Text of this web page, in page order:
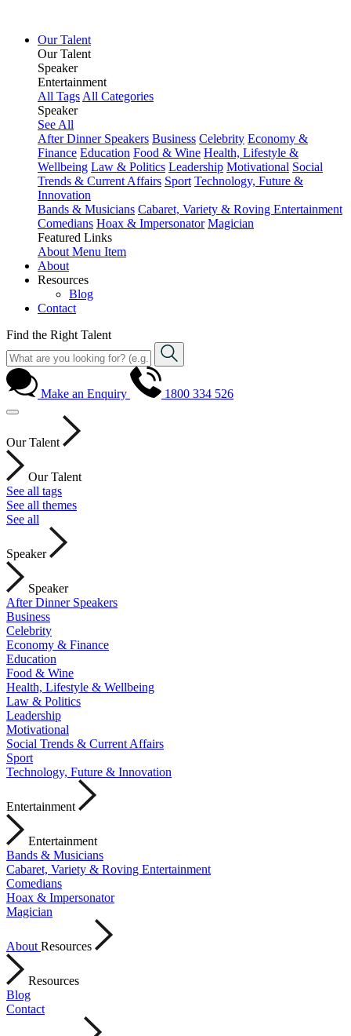
Our Talent
Our Talent
Speaker
Entertainment
All Tags All Categories
Speaker
See All
After Dinner Speakers Business Celebrity Economy &
Finance Education Food & Wine Health, Lifestyle &
Wellbeing Law & Politics Leadership Motivational Social
Trends & Current Affairs Sport Technology, Future &
Innovation
Bands & Musicians Cabaret, Variety & Roving Entertainment
Comedians Hoax & Impersonator Magician
Featured Links
About Menu Item
About
Resources
Blog
Contact
Find the Right Talent
Make an Enquiry 1800 334 526
Our Talent
Our Talent
See all tags
See all themes
See all
Speaker
Speaker
After Dinner Speakers
Business
Celebrity
Economy & Finance
Education
Food & Wine
Health, Lifestyle & Wellbeing
Law & Politics
Leadership
Motivational
Social Trends & Current Affairs
Sport
Technology, Future & Innovation
Entertainment
Entertainment
Bands & Musicians
Cabaret, Variety & Roving Entertainment
Comedians
Hoax & Impersonator
Magician
About Resources
Resources
Blog
Contact